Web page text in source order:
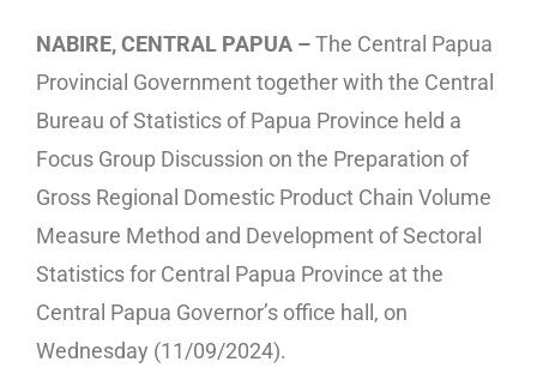
NABIRE, CENTRAL PAPUA –The Central Papua
Provincial Government together with the Central
Bureau of Statistics of Papua Province held a
Focus Group Discussion on the Preparation of
Gross Regional Domestic Product Chain Volume
Measure Method and Development of Sectoral
Statistics for Central Papua Province at the
Central Papua Governor’s office hall, on
Wednesday (11/09/2024).